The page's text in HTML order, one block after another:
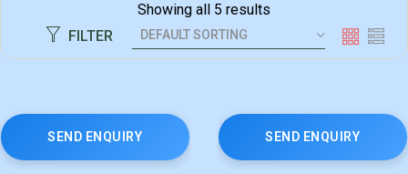
Showing all 5 results
FILTER
SEND ENQUIRY SEND ENQUIRY